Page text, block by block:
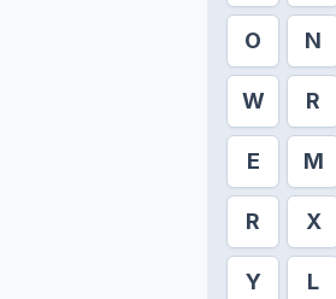
O N
W R
E M
R X
Y L